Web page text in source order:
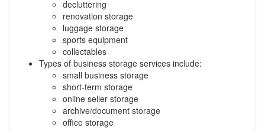
decluttering
renovation storage
luggage storage
sports equipment
collectables
Types of business storage services include:
small business storage
short-term storage
online seller storage
archive/document storage
office storage